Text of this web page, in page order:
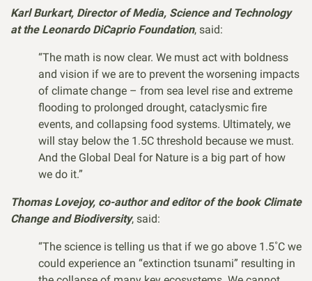
Karl Burkart, Director of Media, Science and Technology
at the Leonardo DiCaprio Foundation, said:
“The math is now clear. We must act with boldness
and vision if we are to prevent the worsening impacts
of climate change – from sea level rise and extreme
flooding to prolonged drought, cataclysmic fire
events, and collapsing food systems. Ultimately, we
will stay below the 1.5C threshold because we must.
And the Global Deal for Nature is a big part of how
we do it.”
Thomas Lovejoy, co-author and editor of the book Climate
Change and Biodiversity, said:
“The science is telling us that if we go above 1.5˚C we
could experience an “extinction tsunami” resulting in